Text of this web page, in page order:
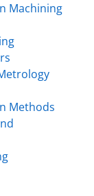
Machining
Methods